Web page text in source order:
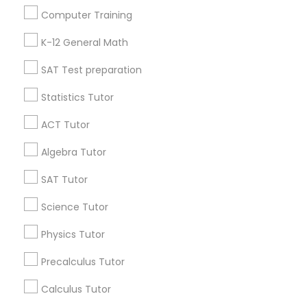
Physical Education Lessons
Ultrasound Physics Tutors
Echocardiogram Classes
Computer Training
K-12 General Math
SAT Test preparation
Statistics Tutor
ACT Tutor
Algebra Tutor
SAT Tutor
Science Tutor
Physics Tutor
Precalculus Tutor
Calculus Tutor
Useful Links
Badge
Find and Post Ads
Get IT Training
Find Events & Tickets
Corporate
+1-512-788-5300
us.sulekha@sulekha.com